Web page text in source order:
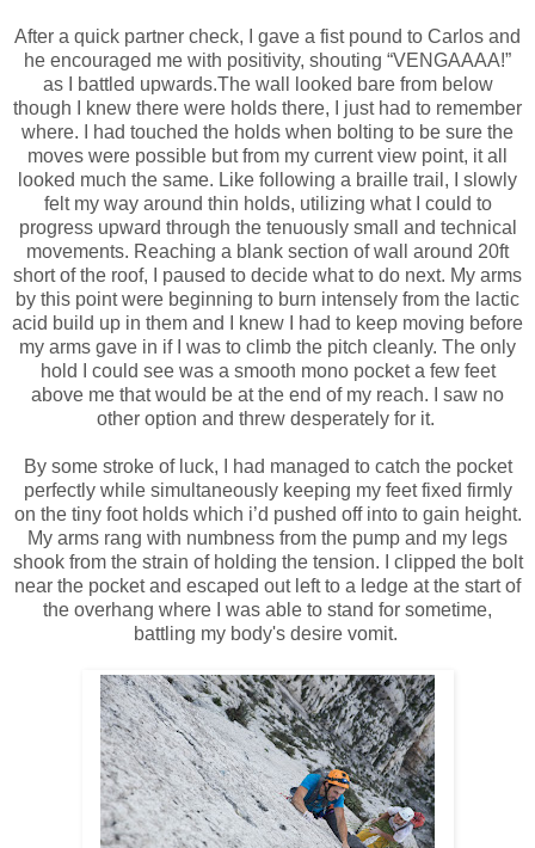
After a quick partner check, I gave a fist pound to Carlos and
he encouraged me with positivity, shouting “VENGAAAA!”
as I battled upwards.The wall looked bare from below
though I knew there were holds there, I just had to remember
where. I had touched the holds when bolting to be sure the
moves were possible but from my current view point, it all
looked much the same. Like following a braille trail, I slowly
felt my way around thin holds, utilizing what I could to
progress upward through the tenuously small and technical
movements. Reaching a blank section of wall around 20ft
short of the roof, I paused to decide what to do next. My arms
by this point were beginning to burn intensely from the lactic
acid build up in them and I knew I had to keep moving before
my arms gave in if I was to climb the pitch cleanly. The only
hold I could see was a smooth mono pocket a few feet
above me that would be at the end of my reach. I saw no
other option and threw desperately for it.
By some stroke of luck, I had managed to catch the pocket
perfectly while simultaneously keeping my feet fixed firmly
on the tiny foot holds which i’d pushed off into to gain height.
My arms rang with numbness from the pump and my legs
shook from the strain of holding the tension. I clipped the bolt
near the pocket and escaped out left to a ledge at the start of
the overhang where I was able to stand for sometime,
battling my body's desire vomit.